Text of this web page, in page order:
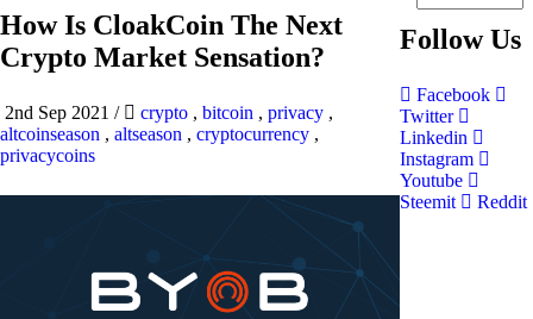
How Is CloakCoin The Next
Crypto Market Sensation?
2nd Sep 2021 / crypto , bitcoin , privacy ,
altcoinseason , altseason , cryptocurrency ,
privacycoins
Follow Us
Facebook
Twitter
Linkedin
Instagram
Youtube
Steemit
Reddit